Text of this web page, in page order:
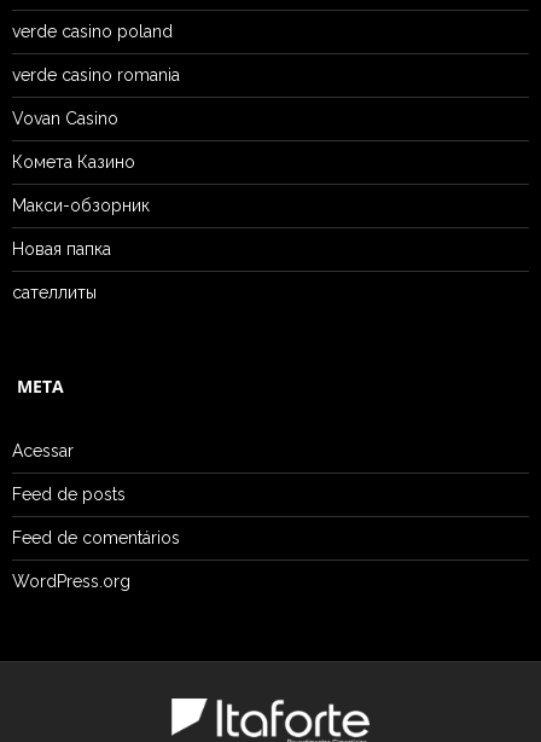
verde casino poland
verde casino romania
Vovan Casino
Комета Казино
Макси-обзорник
Новая папка
сателлиты
META
Acessar
Feed de posts
Feed de comentários
WordPress.org